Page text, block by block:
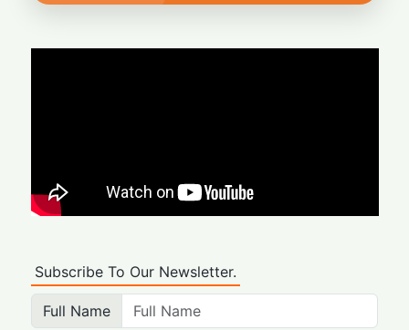
Subscribe To Our Newsletter.
Full Name